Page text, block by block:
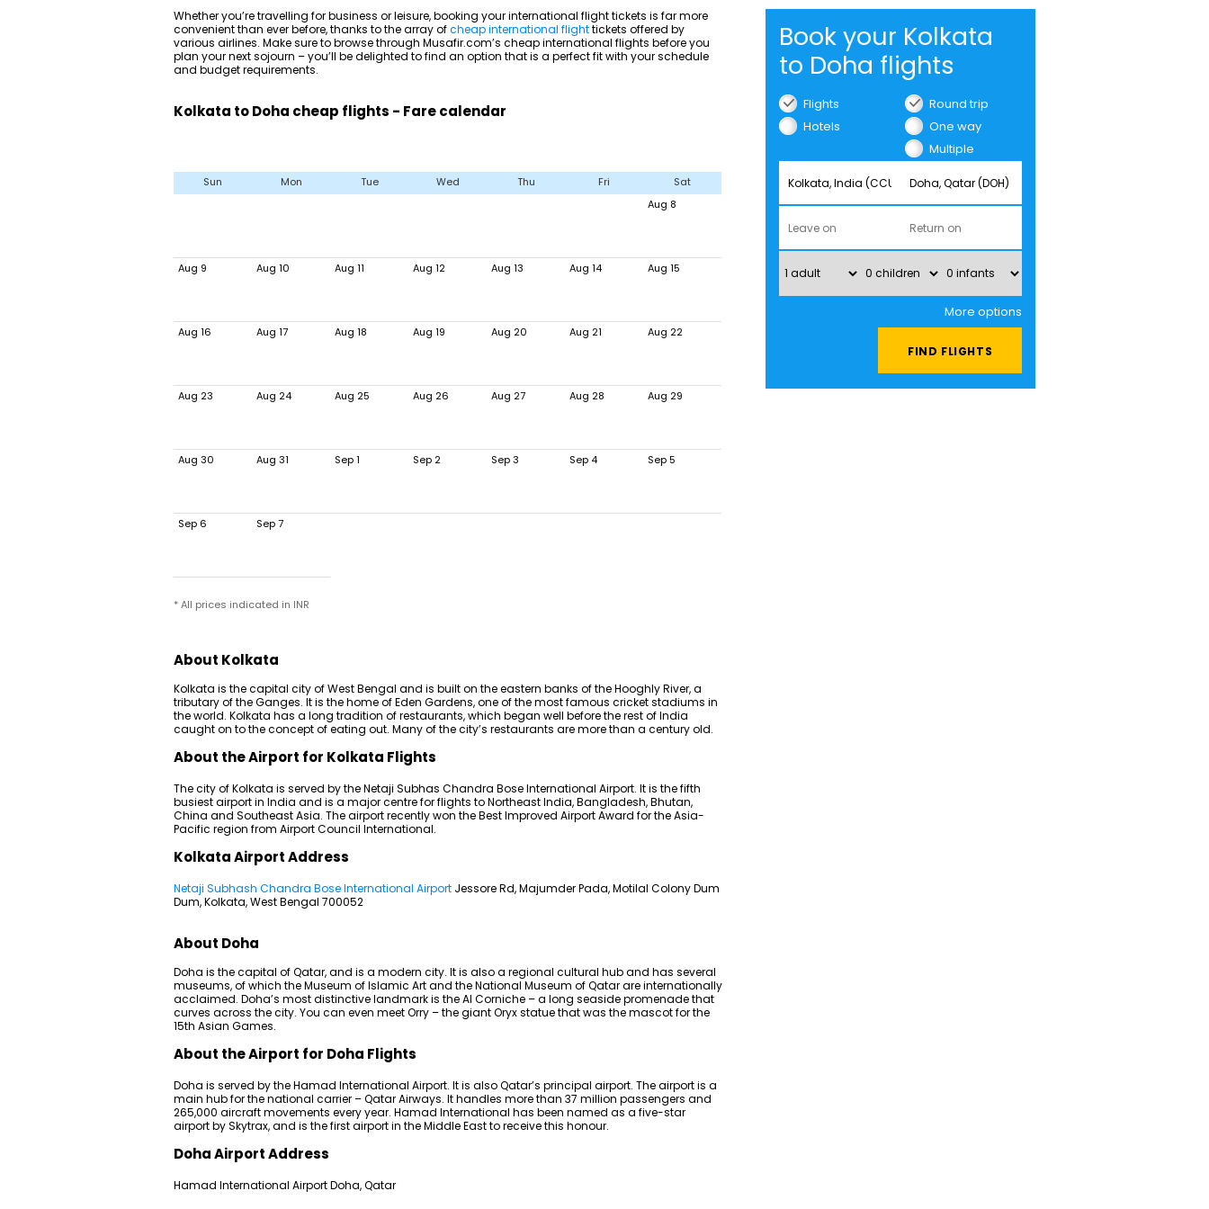
Whether you’re travelling for business or leisure, booking your international flight tickets is far more
convenient than ever before, thanks to the array ofcheap international flighttickets offered by
various airlines. Make sure to browse through Musafir.com’s cheap international flights before you
plan your next sojourn – you’ll be delighted to find an option that is a perfect fit with your schedule
and budget requirements.
Kolkata to Doha cheap flights - Fare calendar
Sun Mon Tue Wed Thu Fri
Sat
Aug 8
Aug 9 Aug 10 Aug 11 Aug 12 Aug 13 Aug 14 Aug 15
Aug 16 Aug 17 Aug 18 Aug 19 Aug 20 Aug 21 Aug 22
Aug 23 Aug 24 Aug 25 Aug 26 Aug 27 Aug 28 Aug 29
Aug 30 Aug 31 Sep 1 Sep 2 Sep 3 Sep 4 Sep 5
Sep 6 Sep 7
* All prices indicated in INR
About Kolkata
Kolkata is the capital city of West Bengal and is built on the eastern banks of the Hooghly River, a
tributary of the Ganges. It is the home of Eden Gardens, one of the most famous cricket stadiums in
the world. Kolkata has a long tradition of restaurants, which began well before the rest of India
caught on to the concept of eating out. Many of the city’s restaurants are more than a century old.
About the Airport for Kolkata Flights
The city of Kolkata is served by the Netaji Subhas Chandra Bose International Airport. It is the fifth
busiest airport in India and is a major centre for flights to Northeast India, Bangladesh, Bhutan,
China and Southeast Asia. The airport recently won the Best Improved Airport Award for the Asia-
Pacific region from Airport Council International.
Kolkata Airport Address
Netaji Subhash Chandra Bose International Airport Jessore Rd, Majumder Pada, Motilal Colony Dum
Dum, Kolkata, West Bengal 700052
About Doha
Doha is the capital of Qatar, and is a modern city. It is also a regional cultural hub and has several
museums, of which the Museum of Islamic Art and the National Museum of Qatar are internationally
acclaimed. Doha’s most distinctive landmark is the Al Corniche – a long seaside promenade that
curves across the city. You can even meet Orry – the giant Oryx statue that was the mascot for the
15th Asian Games.
About the Airport for Doha Flights
Doha is served by the Hamad International Airport. It is also Qatar’s principal airport. The airport is a
main hub for the national carrier – Qatar Airways. It handles more than 37 million passengers and
265,000 aircraft movements every year. Hamad International has been named as a five-star
airport by Skytrax, and is the first airport in the Middle East to receive this honour.
Doha Airport Address
Hamad International Airport Doha, Qatar
Book your Kolkata
to Doha flights
Flights
Hotels
Round trip
One way
Multiple
More options
FIND FLIGHTS